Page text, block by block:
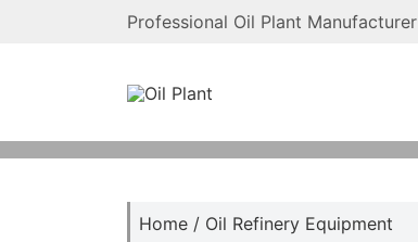
Professional Oil Plant Manufacturer
Home / Oil Refinery Equipment